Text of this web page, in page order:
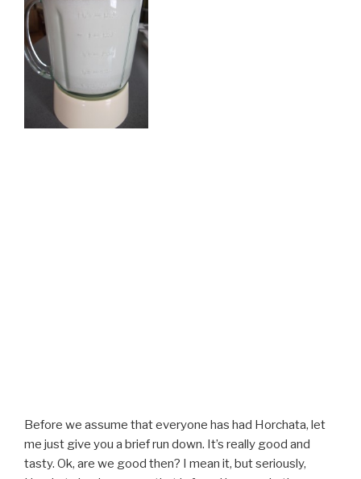
Before we assume that everyone has had Horchata, let
me just give you a brief run down. It’s really good and
tasty. Ok, are we good then? I mean it, but seriously,